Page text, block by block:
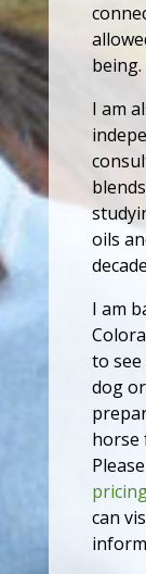
being.
I am
oils
I am
to
dog
horse
can